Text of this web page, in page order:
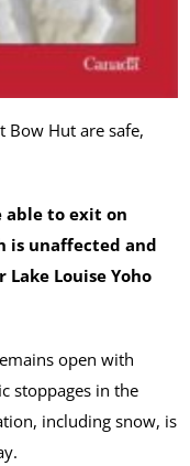
Bow Hut are safe,
able to exit on
is unaffected and
Louise Yoho
open with
stoppages in the
including snow, is